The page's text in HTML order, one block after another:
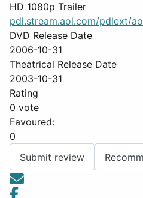
HD 1080p Trailer
pdl.stream.aol.com/pdlext/
DVD Release Date
2006-10-31
Theatrical Release Date
2003-10-31
Rating
0 vote
Favoured:
0
Submit review